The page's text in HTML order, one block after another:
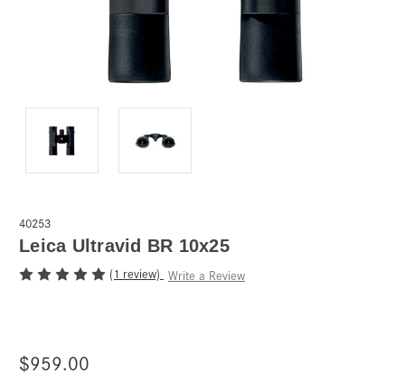
40253
Leica Ultravid BR 10x25
(1 review) Write a Review
$959.00